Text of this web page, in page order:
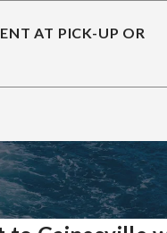
AT PICK-UP OR